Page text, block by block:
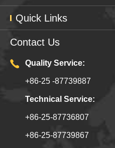
Quick Links
Contact Us
Quality Service:
+86-25 -87739887
Technical Service:
+86-25-87736807
+86-25-87739867